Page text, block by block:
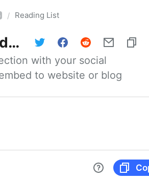
/ Reading List
with your social
to website or blog